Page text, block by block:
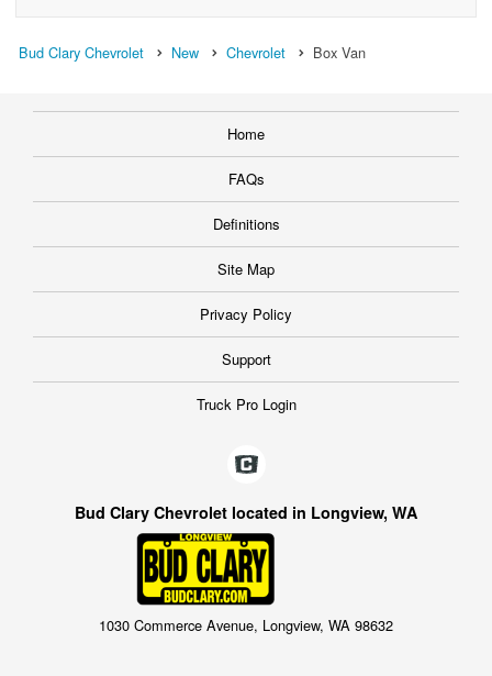
Bud Clary Chevrolet New Chevrolet Box Van
Home
FAQs
Definitions
Site Map
Privacy Policy
Support
Truck Pro Login
Bud Clary Chevrolet located in Longview, WA
1030 Commerce Avenue, Longview, WA 98632